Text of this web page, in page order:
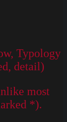
Typology
detail)
most
*).